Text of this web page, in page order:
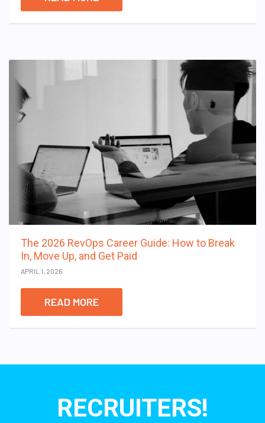
The 2026 RevOps Career Guide: How to Break
In, Move Up, and Get Paid
APRIL 1, 2026
READ MORE
RECRUITERS!